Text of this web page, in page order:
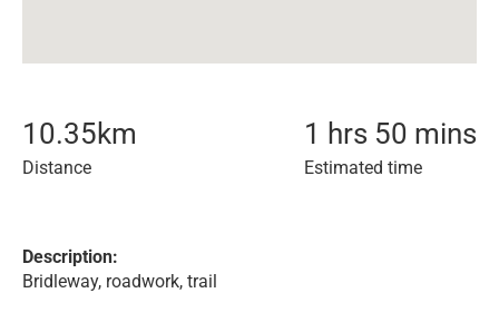
10.35km
Distance
1 hrs 50 mins
Estimated time
Description:
Bridleway, roadwork, trail